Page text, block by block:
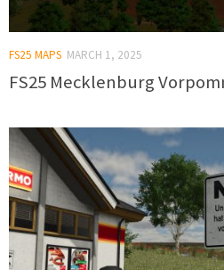
FS25 MAPS MARCH 1, 2025
FS25 Mecklenburg